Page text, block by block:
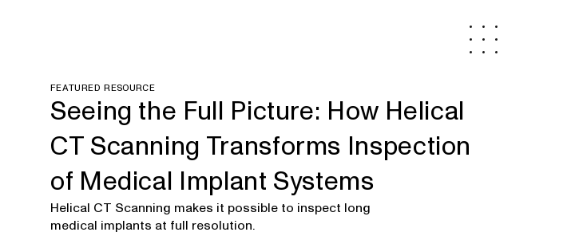
FEATURED RESOURCE
Seeing the Full Picture: How Helical
CT Scanning Transforms Inspection
of Medical Implant Systems
Helical CT Scanning makes it possible to inspect long
medical implants at full resolution.